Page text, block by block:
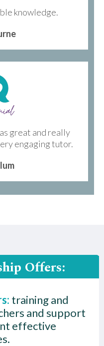
knowledge.
great and really
engaging tutor.
Offers:
training and
and support
effective